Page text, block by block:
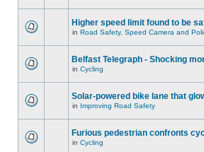
Higher speed limit found to be
in Road Safety, Speed Camera and
Belfast Telegraph - Shocking
in Cycling
Solar-powered bike lane that
in Improving Road Safety
Furious pedestrian confronts
in Cycling